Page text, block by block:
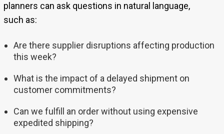
planners can ask questions in natural language,
such as:
Are there supplier disruptions affecting production
this week?
What is the impact of a delayed shipment on
customer commitments?
Can we fulfill an order without using expensive
expedited shipping?